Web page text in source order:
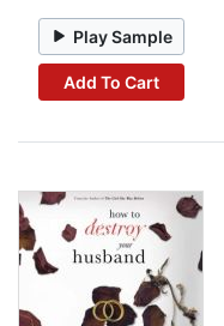
Play Sample
Add To Cart